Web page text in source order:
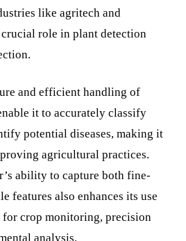
like agritech and
role in plant detection
and efficient handling of
it to accurately classify
potential diseases, making it
agricultural practices.
ability to capture both fine-
features also enhances its use
for crop monitoring, precision
analysis.